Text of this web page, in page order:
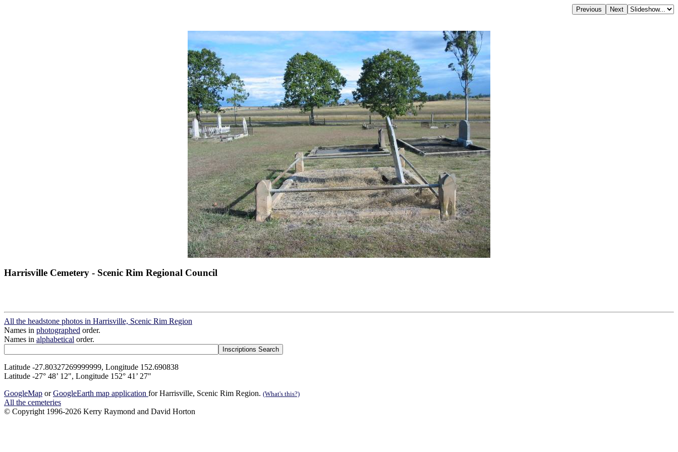
Harrisville Cemetery - Scenic Rim Regional Council
All the headstone photos in Harrisville, Scenic Rim Region
Names in photographed order.
Names in alphabetical order.
Latitude -27.80327269999999, Longitude 152.690838
Latitude -27° 48’ 12", Longitude 152° 41’ 27"
GoogleMap orGoogleEarth map application for Harrisville, Scenic Rim Region. (What's this?)
All the cemeteries
© Copyright 1996-2026 Kerry Raymond and David Horton